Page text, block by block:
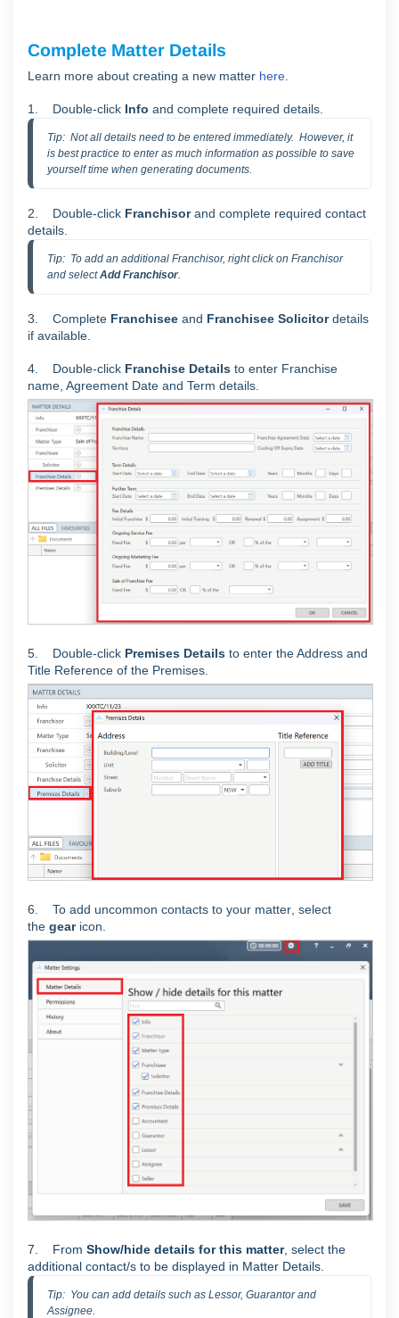
Complete Matter Details
Learn more about creating a new matter here
1. Double-click Info and complete required details.
Tip:  Not all details need to be entered immediately.  However, it
is best practice to enter as much information as possible to save
yourself time when generating documents.
2. Double-click Franchisorand complete required contact
details.
Tip:  To add an additional Franchisor, right click on Franchisor
and select Add Franchisor.
3. Complete Franchisee and Franchisee Solicitordetails
if available.
4. Double-click Franchise Details to enter Franchise
name, Agreement Date and Term details.
5. Double-click Premises Details to enter the Address and
Title Reference of the Premises.
6. To add uncommon contacts to your matter , select
the gear icon.
7. From Show/hide details for this matter, select the
additional contact/s to be displayed in Matter Details.
Tip:  You can add details such as Lessor, Guarantor and
Assignee.